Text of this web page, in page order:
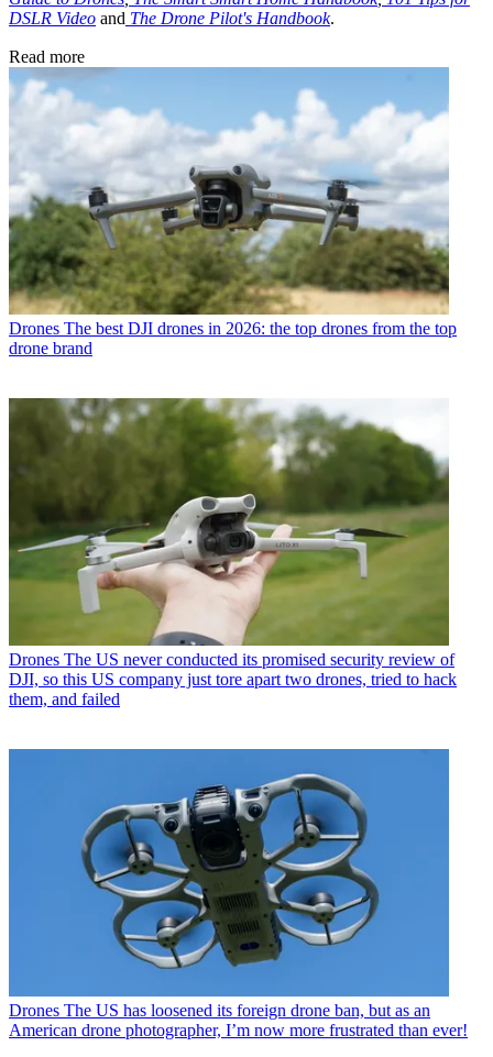
DSLR Video and The Drone Pilot's Handbook.
Read more
Drones The best DJI drones in 2026: the top drones from the top
drone brand
Drones The US never conducted its promised security review of
DJI, so this US company just tore apart two drones, tried to hack
them, and failed
Drones The US has loosened its foreign drone ban, but as an
American drone photographer, I’m now more frustrated than ever!